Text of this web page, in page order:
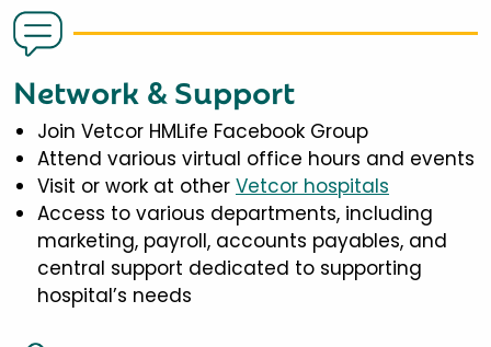
Network & Support
Join Vetcor HMLife Facebook Group
Attend various virtual office hours and events
Visit or work at other Vetcor hospitals
Access to various departments, including
marketing, payroll, accounts payables, and
central support dedicated to supporting
hospital’s needs